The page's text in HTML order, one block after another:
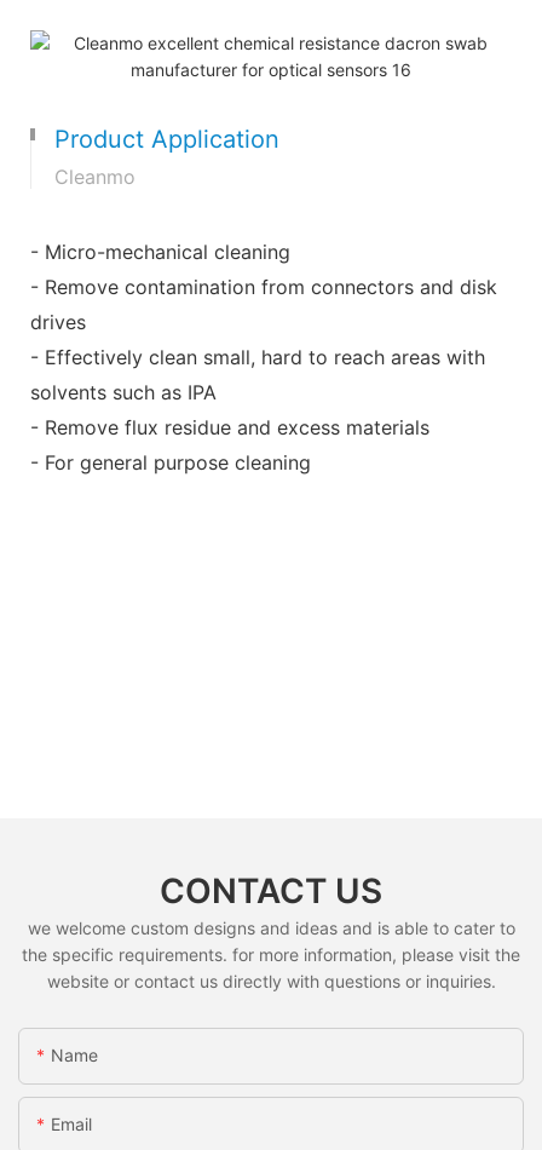
Product Application
Cleanmo
- Micro-mechanical cleaning
- Remove contamination from connectors and disk
drives
- Effectively clean small, hard to reach areas with
solvents such as IPA
- Remove flux residue and excess materials
- For general purpose cleaning
CONTACT US
we welcome custom designs and ideas and is able to cater to
the specific requirements. for more information, please visit the
website or contact us directly with questions or inquiries.
Name
Email